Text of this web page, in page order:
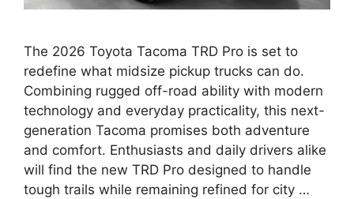
The 2026 Toyota Tacoma TRD Pro is set to
redefine what midsize pickup trucks can do.
Combining rugged off-road ability with modern
technology and everyday practicality, this next-
generation Tacoma promises both adventure
and comfort. Enthusiasts and daily drivers alike
will find the new TRD Pro designed to handle
tough trails while remaining refined for city …